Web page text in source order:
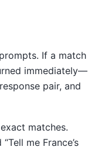
If a match
immediately—
pair, and
matches.
me France’s